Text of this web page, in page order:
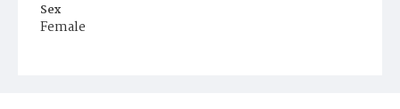
Sex
Female